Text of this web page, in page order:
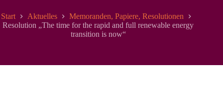
Start Aktuelles
Memoranden, Papiere, Resolutionen
Resolution „The time for the rapid and full renewable energy
transition is now“